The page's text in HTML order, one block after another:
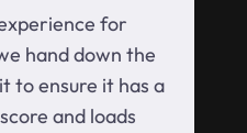
for
hand down the
to ensure it has a
and loads